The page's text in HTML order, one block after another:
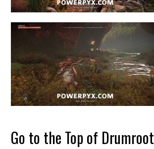
Go to the Top of Drumroot